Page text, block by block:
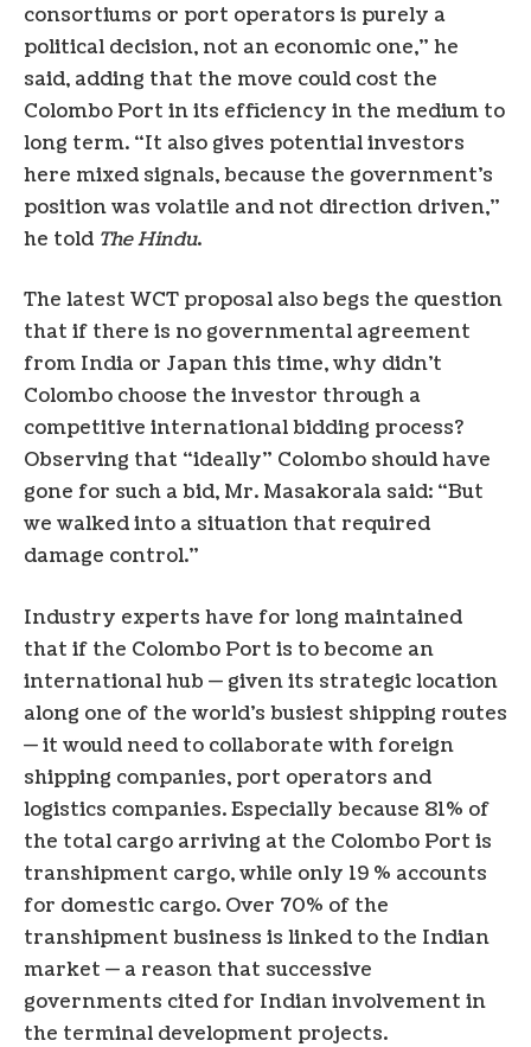
consortiums or port operators is purely a
political decision, not an economic one,” he
said, adding that the move could cost the
Colombo Port in its efficiency in the medium to
long term. “It also gives potential investors
here mixed signals, because the government’s
position was volatile and not direction driven,”
he told The Hindu.
The latest WCT proposal also begs the question
that if there is no governmental agreement
from India or Japan this time, why didn’t
Colombo choose the investor through a
competitive international bidding process?
Observing that “ideally” Colombo should have
gone for such a bid, Mr. Masakorala said: “But
we walked into a situation that required
damage control.”
Industry experts have for long maintained
that if the Colombo Port is to become an
international hub — given its strategic location
along one of the world’s busiest shipping routes
— it would need to collaborate with foreign
shipping companies, port operators and
logistics companies. Especially because 81% of
the total cargo arriving at the Colombo Port is
transhipment cargo, while only 19 % accounts
for domestic cargo. Over 70% of the
transhipment business is linked to the Indian
market — a reason that successive
governments cited for Indian involvement in
the terminal development projects.